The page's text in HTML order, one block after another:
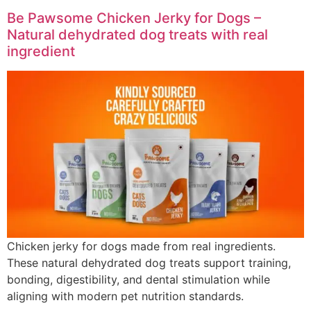
Be Pawsome Chicken Jerky for Dogs –
Natural dehydrated dog treats with real
ingredient
Chicken jerky for dogs made from real ingredients.
These natural dehydrated dog treats support training,
bonding, digestibility, and dental stimulation while
aligning with modern pet nutrition standards.